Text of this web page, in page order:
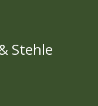
Stehle